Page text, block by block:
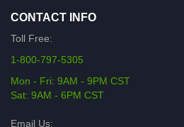
CONTACT INFO
Toll Free:
1-800-797-5305
Mon - Fri: 9AM - 9PM CST
Sat: 9AM - 6PM CST
Email Us: